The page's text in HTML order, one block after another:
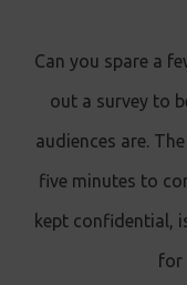
Can you spare a
out a survey to
audiences are.
five minutes to
kept confidential,
for